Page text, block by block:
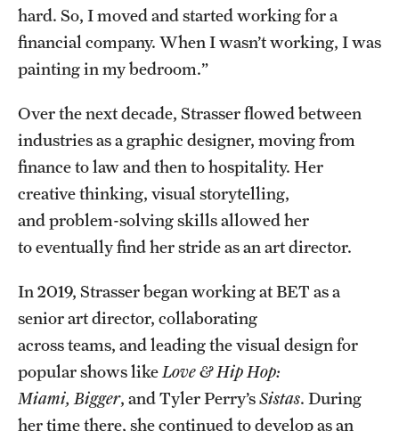
hard. So, I moved and started working for a
financial company. When I wasn’t working, I was
painting in my bedroom.”
Over the next decade, Strasser flowed between
industries as a graphic designer, moving from
finance to law and then to hospitality. Her
creative thinking, visual storytelling,
and problem-solving skills allowed her
to eventually find her stride as an art director.
In 2019, Strasser began working at BET as a
senior art director, collaborating
across teams, and leading the visual design for
popular shows like Love & Hip Hop:
Miami, Bigger, and Tyler Perry’sSistas. During
her time there, she continued to develop as an